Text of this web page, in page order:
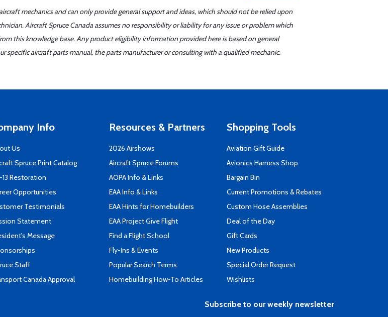
mechanics and can only provide general support and ideas, which should not be relied upon
Aircraft Spruce Canada assumes no responsibility or liability for any issue or problem which
this knowledge base. Any product eligibility information provided here is based on general
specific aircraft parts manual, the parts manufacturer or consulting with a qualified mechanic.
Info
Us
Spruce Print Catalog
13 Restoration
Opportunities
Testimonials
Statement
Message
Staff
Canada Approval
Resources & Partners
2026 Airshows
Aircraft Spruce Forums
AOPA Info & Links
EAA Info & Links
EAA Hints for Homebuilders
EAA Project Give Flight
Find a Flight School
Fly-Ins & Events
Popular Search Terms
Homebuilding How-To Articles
Shopping Tools
Aviation Gift Guide
Avionics Harness Shop
Bargain Bin
Current Promotions & Rebates
Custom Hose Assemblies
Deal of the Day
Gift Cards
New Products
Special Order Request
Wishlists
Subscribe to our weekly newsletter